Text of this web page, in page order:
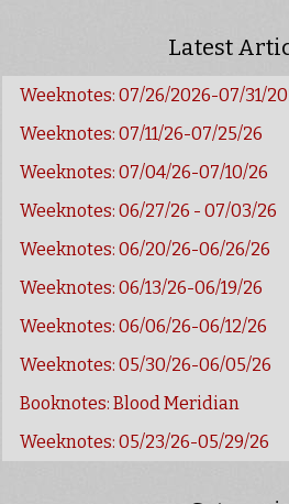
Latest
Weeknotes: 07/26/2026-07/31/
Weeknotes: 07/11/26-07/25/26
Weeknotes: 07/04/26-07/10/26
Weeknotes: 06/27/26 - 07/03/26
Weeknotes: 06/20/26-06/26/26
Weeknotes: 06/13/26-06/19/26
Weeknotes: 06/06/26-06/12/26
Weeknotes: 05/30/26-06/05/26
Booknotes: Blood Meridian
Weeknotes: 05/23/26-05/29/26